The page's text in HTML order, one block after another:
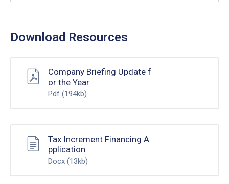
Download Resources
Company Briefing Update f
or the Year
Pdf (194kb)
Tax Increment Financing A
pplication
Docx (13kb)